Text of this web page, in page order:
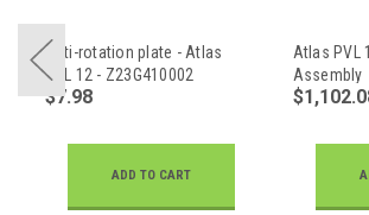
Anti-rotation plate - Atlas
PVL 12 - Z23G410002
$7.98
ADD TO CART
Atlas PVL
Assembly